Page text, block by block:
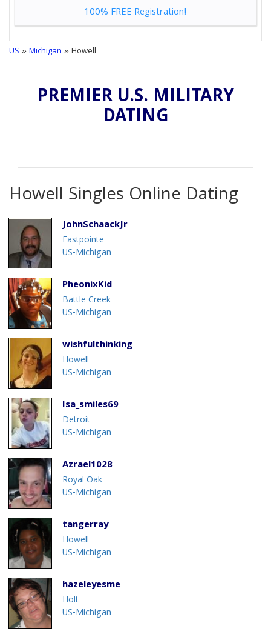
100% FREE Registration!
US »Michigan » Howell
PREMIER U.S. MILITARY
DATING
Howell Singles Online Dating
JohnSchaackJr
Eastpointe
US-Michigan
PheonixKid
Battle Creek
US-Michigan
wishfulthinking
Howell
US-Michigan
Isa_smiles69
Detroit
US-Michigan
Azrael1028
Royal Oak
US-Michigan
tangerray
Howell
US-Michigan
hazeleyesme
Holt
US-Michigan